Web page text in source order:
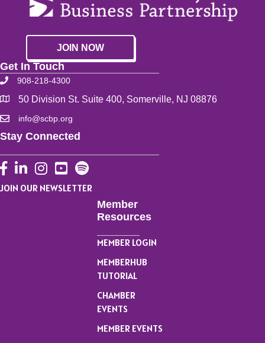
JOIN NOW
Get In Touch
908-218-4300
50 Division St. Suite 400, Somerville, NJ 08876
info@scbp.org
Stay Connected
Facebook
LinkedInInstagram
YouTube
JOIN OUR NEWSLETTER
Member
Resources
MEMBER LOGIN
MEMBERHUB
TUTORIAL
CHAMBER
EVENTS
MEMBER EVENTS